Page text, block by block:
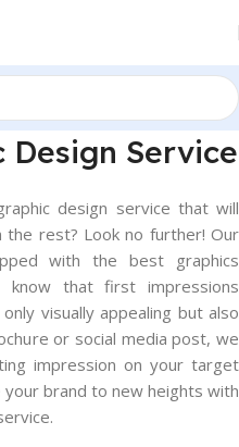
Design Service
design service that will
rest? Look no further! Our
with the best graphics
know that first impressions
visually appealing but also
or social media post, we
impression on your target
brand to new heights with